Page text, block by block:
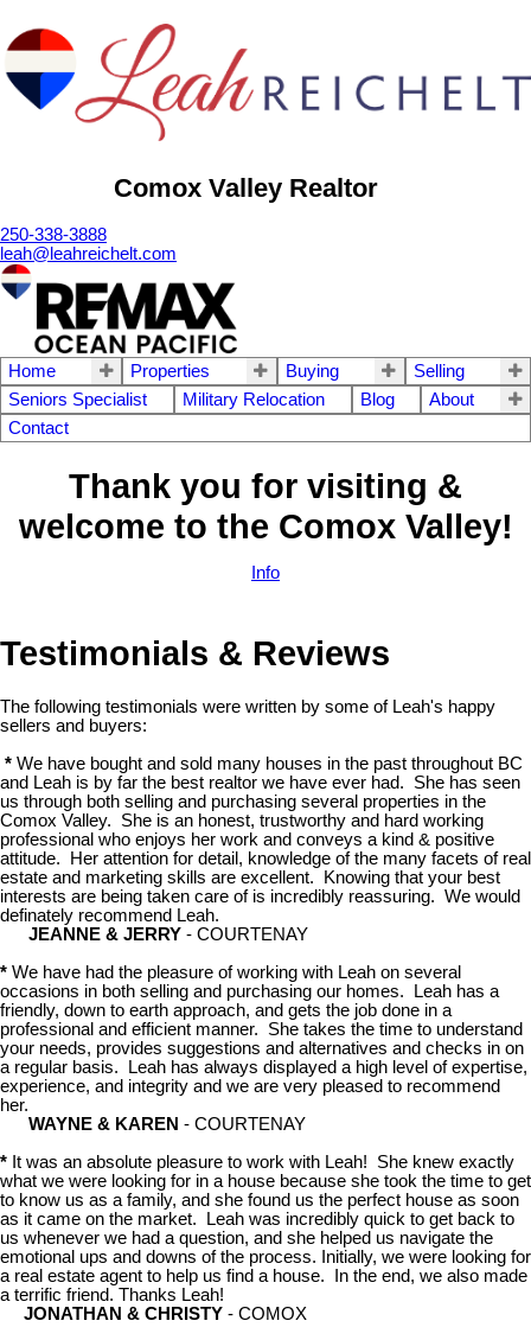
Comox Valley Realtor
250-338-3888
leah@leahreichelt.com
Home Properties Buying
Selling
Seniors Specialist
Military Relocation Blog
About
Contact
Thank you for visiting &
welcome to the Comox Valley!
Info
Testimonials & Reviews
The following testimonials were written by some of Leah's happy
sellers and buyers:
* We have bought and sold many houses in the past throughout BC
and Leah is by far the best realtor we have ever had. She has seen
us through both selling and purchasing several properties in the
Comox Valley. She is an honest, trustworthy and hard working
professional who enjoys her work and conveys a kind & positive
attitude. Her attention for detail, knowledge of the many facets of real
estate and marketing skills are excellent. Knowing that your best
interests are being taken care of is incredibly reassuring. We would
definately recommend Leah.
JEANNE & JERRY - COURTENAY
* We have had the pleasure of working with Leah on several
occasions in both selling and purchasing our homes. Leah has a
friendly, down to earth approach, and gets the job done in a
professional and efficient manner. She takes the time to understand
your needs, provides suggestions and alternatives and checks in on
a regular basis. Leah has always displayed a high level of expertise,
experience, and integrity and we are very pleased to recommend
her.
WAYNE & KAREN - COURTENAY
* It was an absolute pleasure to work with Leah! She knew exactly
what we were looking for in a house because she took the time to get
to know us as a family, and she found us the perfect house as soon
as it came on the market. Leah was incredibly quick to get back to
us whenever we had a question, and she helped us navigate the
emotional ups and downs of the process. Initially, we were looking for
a real estate agent to help us find a house. In the end, we also made
a terrific friend. Thanks Leah!
JONATHAN & CHRISTY - COMOX